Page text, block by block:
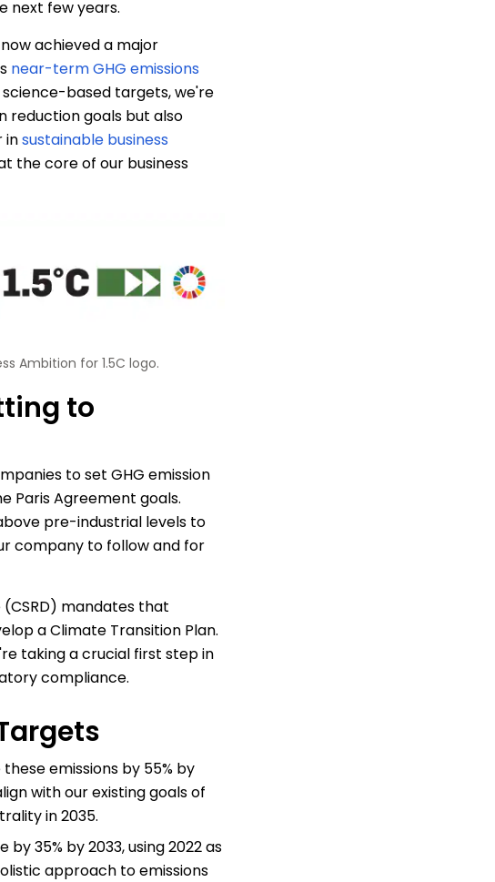
next few years.
achieved a major
near-term GHG emissions
based targets, we're
reduction goals but also
insustainable business
the core of our business
Ambition for 1.5C logo.
to
to set GHG emission
Paris Agreement goals.
pre-industrial levels to
company to follow and for
mandates that
a Climate Transition Plan.
taking a crucial first step in
compliance.
emissions by 55% by
with our existing goals of
in 2035.
35% by 2033, using 2022 as
approach to emissions